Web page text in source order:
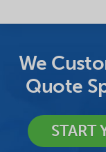
We
Quote
START